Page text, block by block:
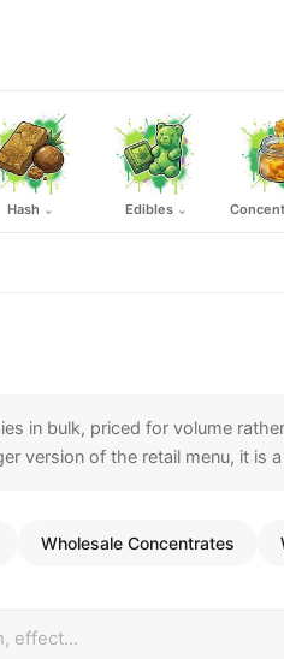
Hash ⌄ Edibles ⌄
in bulk, priced for volume
version of the retail menu, it
Wholesale Concentrates